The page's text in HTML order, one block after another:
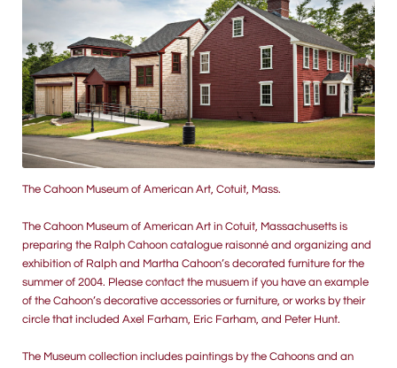
The Cahoon Museum of American Art, Cotuit, Mass.
The Cahoon Museum of American Art in Cotuit, Massachusetts is
preparing the Ralph Cahoon catalogue raisonné and organizing and
exhibition of Ralph and Martha Cahoon’s decorated furniture for the
summer of 2004. Please contact the musuem if you have an example
of the Cahoon’s decorative accessories or furniture, or works by their
circle that included Axel Farham, Eric Farham, and Peter Hunt.
The Museum collection includes paintings by the Cahoons and an